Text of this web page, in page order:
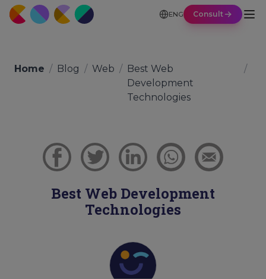
ENG Consult
Home / Blog / Web / Best Web
Development
Technologies
/
Best Web Development
Technologies